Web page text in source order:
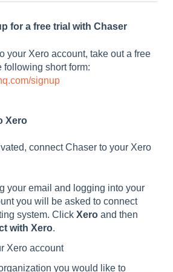
for a free trial with Chaser
your Xero account, take out a free
following short form:
signup
Xero
connect Chaser to your Xero
your email and logging into your
you will be asked to connect
system. Click Xero and then
with Xero.
Xero account
you would like to